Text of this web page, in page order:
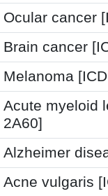
Ocular cancer
Brain cancer
Melanoma
Acute myeloid
2A60]
Alzheimer
Acne vulgaris